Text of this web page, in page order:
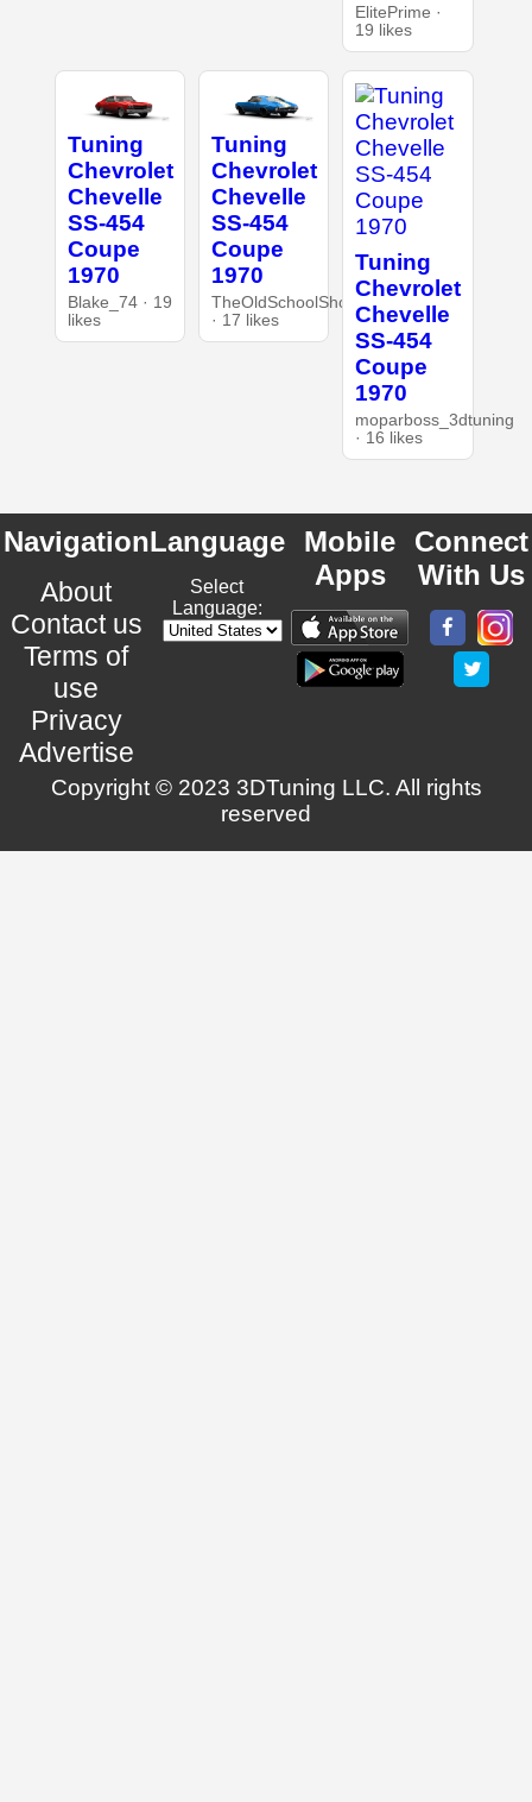
ElitePrime ·
19 likes
Tuning
Chevrolet
Chevelle
SS-454
Coupe
1970
Blake_74 · 19
likes
Tuning
Chevrolet
Chevelle
SS-454
Coupe
1970
TheOldSchoolShop
· 17 likes
Tuning
Chevrolet
Chevelle
SS-454
Coupe
1970
moparboss_3dtuning
· 16 likes
Navigation
About
Contact us
Terms of
use
Privacy
Advertise
Language
Select
Language:
Mobile
Apps
Connect
With Us
Copyright © 2023 3DTuning LLC. All rights
reserved